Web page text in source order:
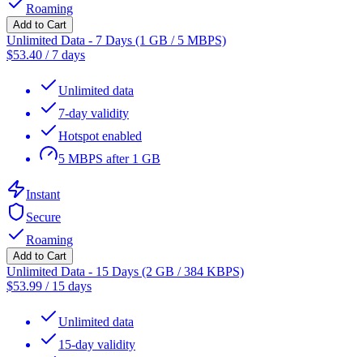
Roaming
Add to Cart
Unlimited Data - 7 Days (1 GB / 5 MBPS)
$53.40 / 7 days
Unlimited data
7-day validity
Hotspot enabled
5 MBPS after 1 GB
Instant
Secure
Roaming
Add to Cart
Unlimited Data - 15 Days (2 GB / 384 KBPS)
$53.99 / 15 days
Unlimited data
15-day validity